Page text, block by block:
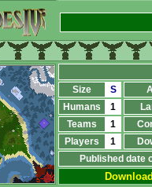
Size S
Humans
1
Teams
1
Players
1
Published date